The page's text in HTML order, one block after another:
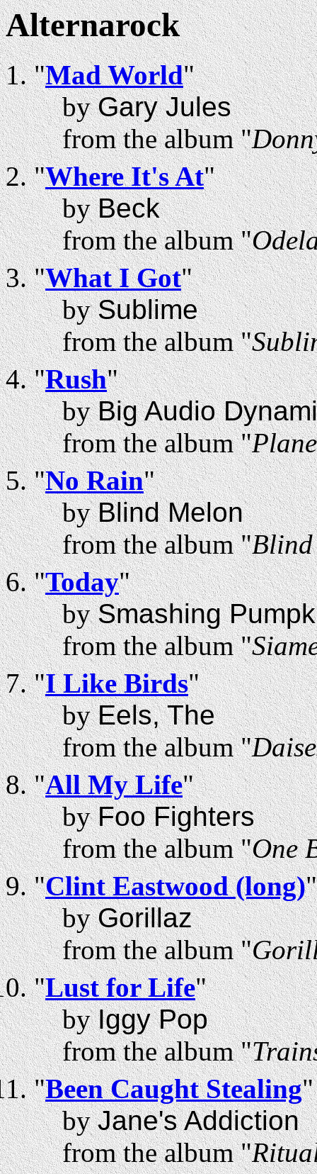
Alternarock
"Mad World"
byGary Jules
from the album "
"Where It's At"
byBeck
from the album "
"What I Got"
bySublime
from the album "
"Rush"
byBig Audio
from the album "
"No Rain"
byBlind Melon
from the album "
"Today"
bySmashing
from the album "
"I Like Birds"
byEels, The
from the album "
"All My Life"
byFoo Fighters
from the album "One
"Clint Eastwood (long)"
byGorillaz
from the album "
"Lust for Life"
byIggy Pop
from the album "
"Been Caught Stealing"
byJane's Addiction
from the album "